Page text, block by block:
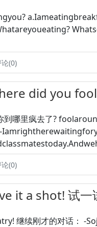
(0)
did you
哪里疯去了?
(0)
it a shot! 试一
继续刚才的对话：